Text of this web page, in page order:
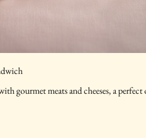
gourmet meats and cheeses, a perfect